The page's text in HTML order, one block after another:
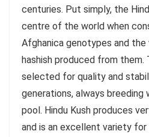
centuries. Put simply, the
centre of the world when
Afghanica genotypes and
hashish produced from them.
selected for quality and
generations, always breeding
pool. Hindu Kush produces
and is an excellent variety